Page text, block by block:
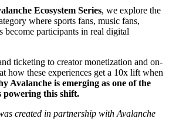
Ecosystem Series, we explore the
where sports fans, music fans,
become participants in real digital
ticketing to creator monetization and on-
how these experiences get a 10x lift when
Avalanche is emerging as one of the
powering this shift.
created in partnership with Avalanche